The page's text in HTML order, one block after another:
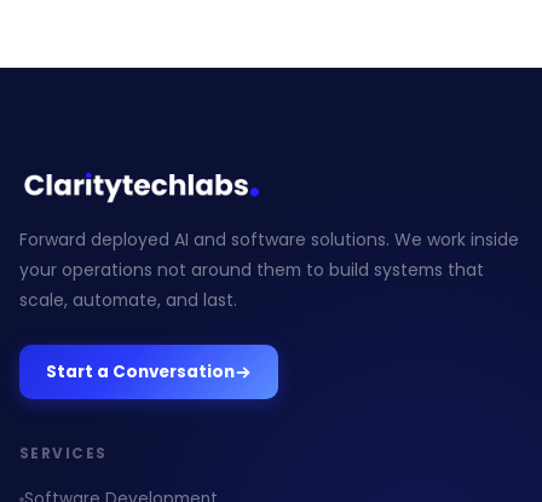
Forward deployed AI and software solutions. We work inside
your operations not around them to build systems that
scale, automate, and last.
Start a Conversation
SERVICES